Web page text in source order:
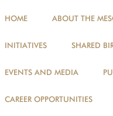
HOME ABOUT THE
INITIATIVES SHARED
EVENTS AND MEDIA
CAREER OPPORTUNITIES